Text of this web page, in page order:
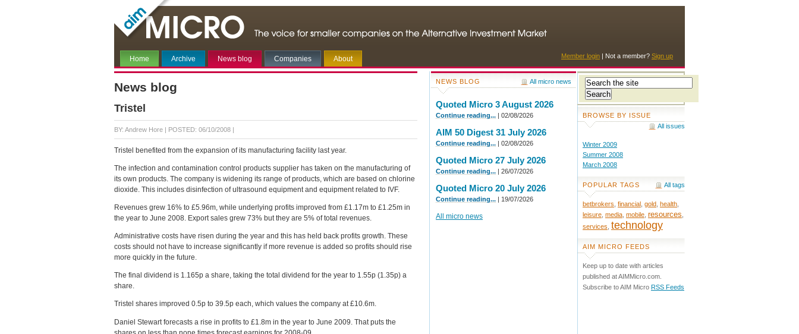
Home Archive News blog Companies About Member login | Not a member? Sign up
News blog
Tristel
BY: Andrew Hore | POSTED: 06/10/2008 |
Tristel benefited from the expansion of its manufacturing facility last year.
The infection and contamination control products supplier has taken on the manufacturing of
its own products. The company is widening its range of products, which are based on chlorine
dioxide. This includes disinfection of ultrasound equipment and equipment related to IVF.
Revenues grew 16% to £5.96m, while underlying profits improved from £1.17m to £1.25m in
the year to June 2008. Export sales grew 73% but they are 5% of total revenues.
Administrative costs have risen during the year and this has held back profits growth. These
costs should not have to increase significantly if more revenue is added so profits should rise
more quickly in the future.
The final dividend is 1.165p a share, taking the total dividend for the year to 1.55p (1.35p) a
share.
Tristel shares improved 0.5p to 39.5p each, which values the company at £10.6m.
Daniel Stewart forecasts a rise in profits to £1.8m in the year to June 2009. That puts the
NEWS BLOG All micro news
Quoted Micro 3 August 2026
Continue reading... | 02/08/2026
AIM 50 Digest 31 July 2026
Continue reading... | 02/08/2026
Quoted Micro 27 July 2026
Continue reading... | 26/07/2026
Quoted Micro 20 July 2026
Continue reading... | 19/07/2026
All micro news
BROWSE BY ISSUE
All issues
Winter 2009
Summer 2008
March 2008
POPULAR TAGS All tags
betbrokers financial gold health
leisure media mobile resources
services technology
AIM MICRO FEEDS
Keep up to date with articles
published at AIMMicro.com.
Subscribe to AIM Micro RSS Feeds